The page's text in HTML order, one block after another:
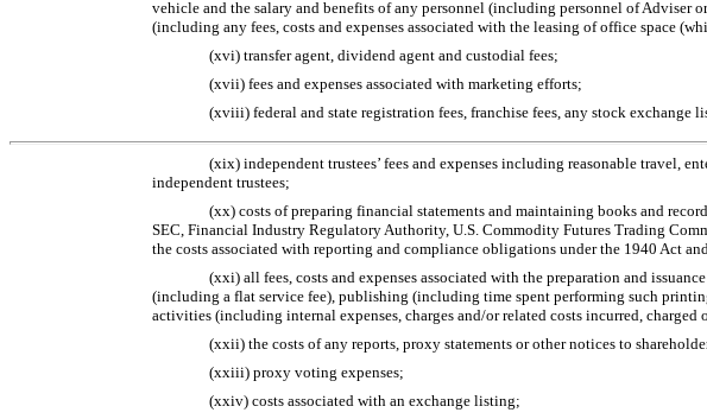
vehicle and the salary and benefits of any personnel (including personnel of Adviser
(including any fees, costs and expenses associated with the leasing of office space
(xvi) transfer agent, dividend agent and custodial fees;
(xvii) fees and expenses associated with marketing efforts;
(xviii) federal and state registration fees, franchise fees, any stock exchange
(xix) independent trustees’ fees and expenses including reasonable travel,
independent trustees;
(xx) costs of preparing financial statements and maintaining books and
SEC, Financial Industry Regulatory Authority, U.S. Commodity Futures Trading
the costs associated with reporting and compliance obligations under the 1940 Act
(xxi) all fees, costs and expenses associated with the preparation and
(including a flat service fee), publishing (including time spent performing such
activities (including internal expenses, charges and/or related costs incurred,
(xxii) the costs of any reports, proxy statements or other notices to
(xxiii) proxy voting expenses;
(xxiv) costs associated with an exchange listing;